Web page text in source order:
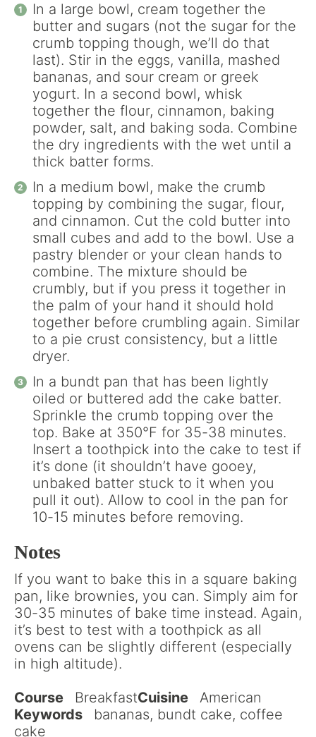
In a large bowl, cream together the
butter and sugars (not the sugar for the
crumb topping though, we’ll do that
last). Stir in the eggs, vanilla, mashed
bananas, and sour cream or greek
yogurt. In a second bowl, whisk
together the flour, cinnamon, baking
powder, salt, and baking soda. Combine
the dry ingredients with the wet until a
thick batter forms.
In a medium bowl, make the crumb
topping by combining the sugar, flour,
and cinnamon. Cut the cold butter into
small cubes and add to the bowl. Use a
pastry blender or your clean hands to
combine. The mixture should be
crumbly, but if you press it together in
the palm of your hand it should hold
together before crumbling again. Similar
to a pie crust consistency, but a little
dryer.
In a bundt pan that has been lightly
oiled or buttered add the cake batter.
Sprinkle the crumb topping over the
top. Bake at 350°F for 35-38 minutes.
Insert a toothpick into the cake to test if
it’s done (it shouldn’t have gooey,
unbaked batter stuck to it when you
pull it out). Allow to cool in the pan for
10-15 minutes before removing.
Notes
If you want to bake this in a square baking
pan, like brownies, you can. Simply aim for
30-35 minutes of bake time instead. Again,
it’s best to test with a toothpick as all
ovens can be slightly different (especially
in high altitude).
Course
BreakfastCuisine
American
Keywords
bananas, bundt cake, coffee
cake